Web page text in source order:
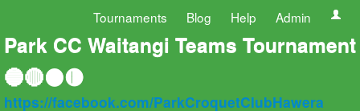
Tournaments Blog Help Admin
Park CC Waitangi Teams Tournament
🔵🔴⚫🟡
https://facebook.com/ParkCroquetClubHawera